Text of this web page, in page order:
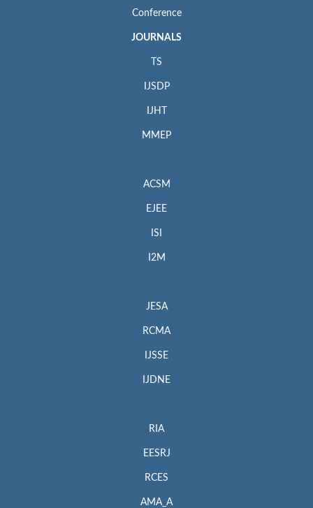
Conference
JOURNALS
TS
IJSDP
IJHT
MMEP
ACSM
EJEE
ISI
I2M
JESA
RCMA
IJSSE
IJDNE
RIA
EESRJ
RCES
AMA_A